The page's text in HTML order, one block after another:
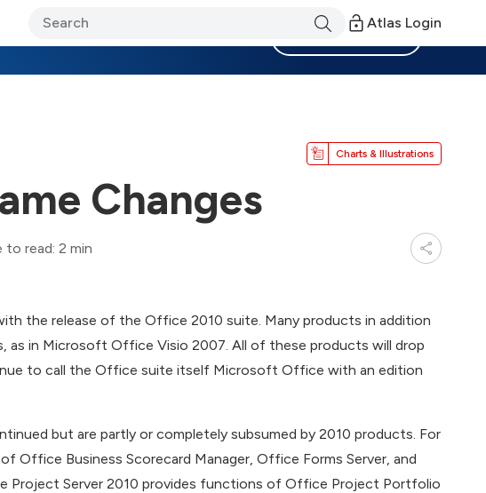
Atlas Login
Charts & Illustrations
Changes
to read: 2 min
the release of the Office 2010 suite. Many products in addition
as in Microsoft Office Visio 2007. All of these products will drop
to call the Office suite itself Microsoft Office with an edition
but are partly or completely subsumed by 2010 products. For
Office Business Scorecard Manager, Office Forms Server, and
Project Server 2010 provides functions of Office Project Portfolio